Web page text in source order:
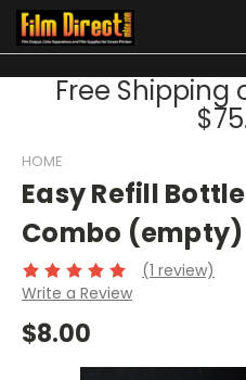
Free Shipping
HOME
Easy Refill
Combo (empty)
(1 review)
Write a Review
$8.00